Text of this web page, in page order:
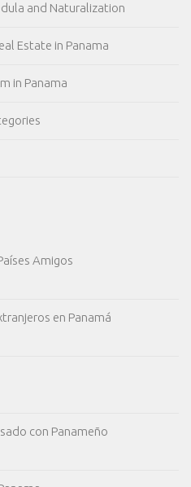
and Naturalization
Estate in Panama
in Panama
Amigos
en Panamá
con Panameño